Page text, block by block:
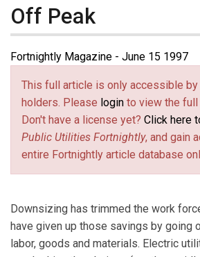
Off Peak
Fortnightly Magazine - June 15 1997
This full article is only accessible
holders. Please login to view the full
Don't have a license yet? Click here
Public Utilities Fortnightly, and gain
entire Fortnightly article database
Downsizing has trimmed the work
have given up those savings by going
labor, goods and materials. Electric